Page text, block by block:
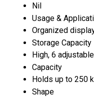
Nil
Usage &
Organized
Storage Capacity
High, 6
Capacity
Holds up to 250
Shape